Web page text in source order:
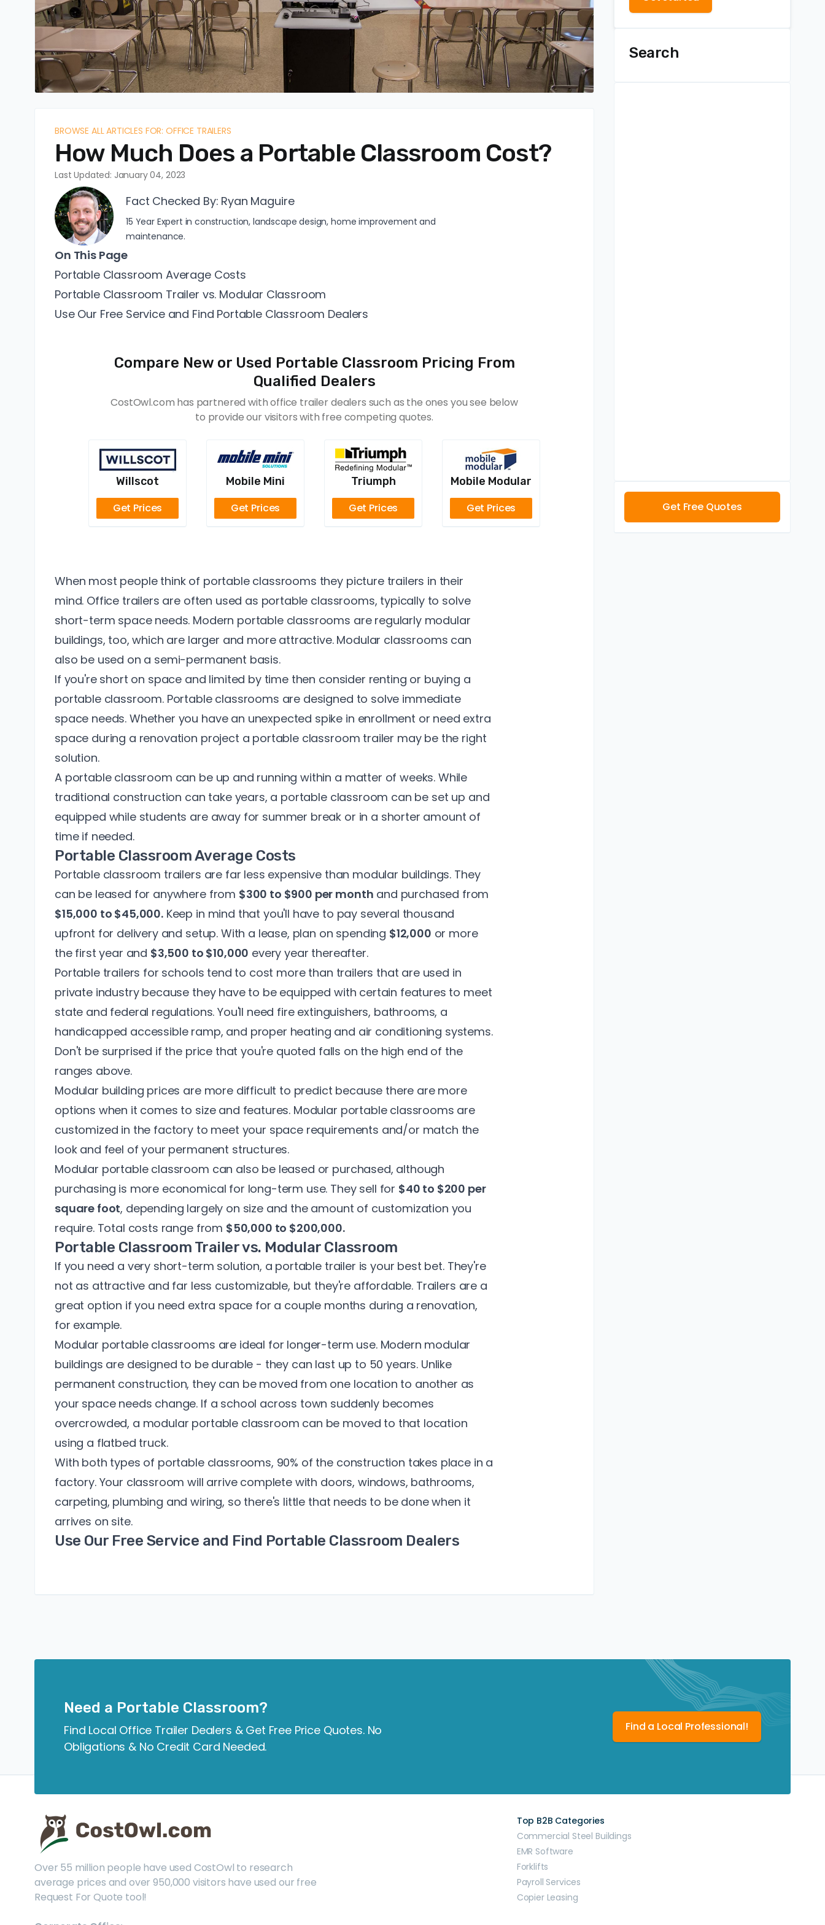
BROWSE ALL ARTICLES FOR: OFFICE TRAILERS
How Much Does a Portable Classroom Cost?
Last Updated: January 04, 2023
Fact Checked By: Ryan Maguire
15 Year Expert in construction, landscape design, home improvement and
maintenance.
On This Page
Portable Classroom Average Costs
Portable Classroom Trailer vs. Modular Classroom
Use Our Free Service and Find Portable Classroom Dealers
Compare New or Used Portable Classroom Pricing From
Qualified Dealers
CostOwl.com has partnered with office trailer dealers such as the ones you see below
to provide our visitors with free competing quotes.
Willscot
Get Prices
Mobile Mini
Get Prices
Triumph
Get Prices
Mobile Modular
Get Prices
When most people think of portable classrooms they picture trailers in their
mind. Office trailers are often used as portable classrooms, typically to solve
short-term space needs. Modern portable classrooms are regularly modular
buildings, too, which are larger and more attractive. Modular classrooms can
also be used on a semi-permanent basis.
If you're short on space and limited by time then consider renting or buying a
portable classroom. Portable classrooms are designed to solve immediate
space needs. Whether you have an unexpected spike in enrollment or need extra
space during a renovation project a portable classroom trailer may be the right
solution.
A portable classroom can be up and running within a matter of weeks. While
traditional construction can take years, a portable classroom can be set up and
equipped while students are away for summer break or in a shorter amount of
time if needed.
Portable Classroom Average Costs
Portable classroom trailers are far less expensive than modular buildings. They
can be leased for anywhere from $300 to $900 per month and purchased from
$15,000 to $45,000.Keep in mind that you'll have to pay several thousand
upfront for delivery and setup. With a lease, plan on spending $12,000 or more
the first year and $3,500 to $10,000 every year thereafter.
Portable trailers for schools tend to cost more than trailers that are used in
private industry because they have to be equipped with certain features to meet
state and federal regulations. You'll need fire extinguishers, bathrooms, a
handicapped accessible ramp, and proper heating and air conditioning systems.
Don't be surprised if the price that you're quoted falls on the high end of the
ranges above.
Modular building prices are more difficult to predict because there are more
options when it comes to size and features. Modular portable classrooms are
customized in the factory to meet your space requirements and/or match the
look and feel of your permanent structures.
Modular portable classroom can also be leased or purchased, although
purchasing is more economical for long-term use. They sell for $40 to $200 per
square foot, depending largely on size and the amount of customization you
require. Total costs range from $50,000 to $200,000.
Portable Classroom Trailer vs. Modular Classroom
If you need a very short-term solution, a portable trailer is your best bet. They're
not as attractive and far less customizable, but they're affordable. Trailers are a
great option if you need extra space for a couple months during a renovation,
for example.
Modular portable classrooms are ideal for longer-term use. Modern modular
buildings are designed to be durable - they can last up to 50 years. Unlike
permanent construction, they can be moved from one location to another as
your space needs change. If a school across town suddenly becomes
overcrowded, a modular portable classroom can be moved to that location
using a flatbed truck.
With both types of portable classrooms, 90% of the construction takes place in a
factory. Your classroom will arrive complete with doors, windows, bathrooms,
carpeting, plumbing and wiring, so there's little that needs to be done when it
arrives on site.
Use Our Free Service and Find Portable Classroom Dealers
Search
Get Free Quotes
Need a Portable Classroom?
Find Local Office Trailer Dealers & Get Free Price Quotes. No
Obligations & No Credit Card Needed.
Find a Local Professional!
Over 55 million people have used CostOwl to research
average prices and over 950,000 visitors have used our free
Request For Quote tool!
Top B2B Categories
Commercial Steel Buildings
EMR Software
Forklifts
Payroll Services
Copier Leasing